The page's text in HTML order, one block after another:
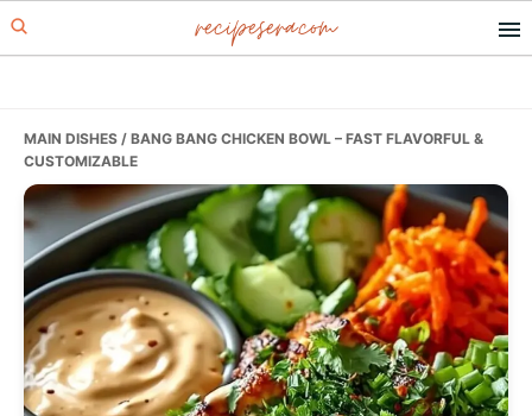
Skip
to
Skip
to
Skip
to
recipesera.com
MAIN DISHES / BANG BANG CHICKEN BOWL – FAST FLAVORFUL &
CUSTOMIZABLE